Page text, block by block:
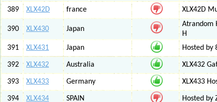
389 XLX42D france XLX42D
390 XLX430 Japan
Atrandom
H
391
XLX431 Japan Hosted by
392 XLX432 Australia XLX432
393 XLX433 Germany XLX433
394 XLX434 SPAIN Hosted by